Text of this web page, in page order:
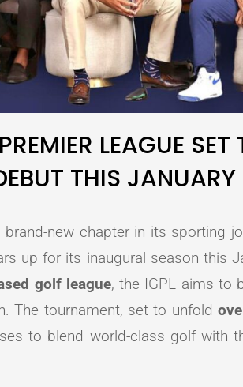
LEAGUE
THIS JANUARY
new chapter in its sporting
up for its inaugural season this
golf league, the IGPL aims to
The tournament, set to unfold
to blend world-class golf with